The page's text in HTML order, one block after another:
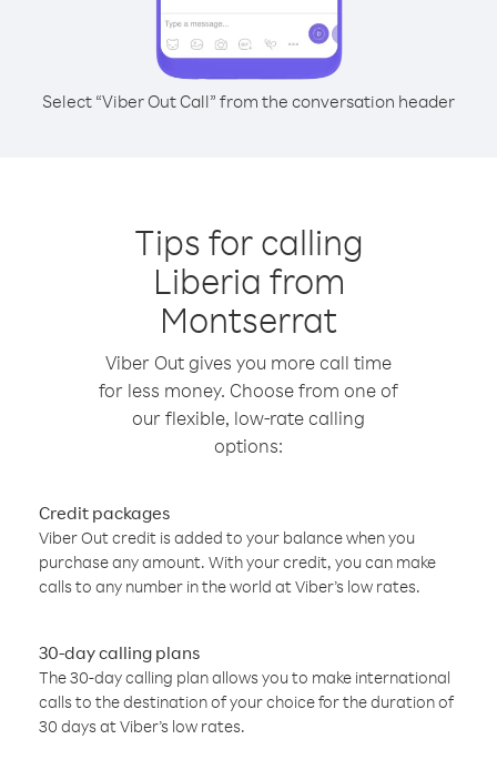
Select “Viber Out Call” from the conversation header
Tips for calling
Liberia from
Montserrat
Viber Out gives you more call time
for less money. Choose from one of
our flexible, low-rate calling
options:
Credit packages
Viber Out credit is added to your balance when you
purchase any amount. With your credit, you can make
calls to any number in the world at Viber’s low rates.
30-day calling plans
The 30-day calling plan allows you to make international
calls to the destination of your choice for the duration of
30 days at Viber’s low rates.